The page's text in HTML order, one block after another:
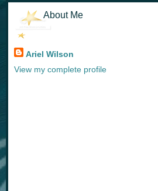
About Me
Ariel Wilson
View my complete profile